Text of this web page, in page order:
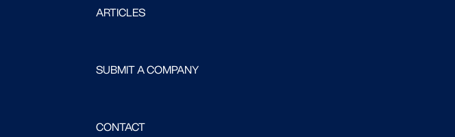
ARTICLES
SUBMIT A COMPANY
CONTACT